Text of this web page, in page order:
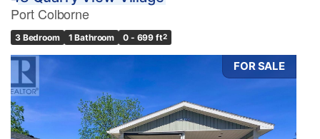
Port Colborne
3 Bedroom 1 Bathroom 0 - 699 ft2
FOR SALE